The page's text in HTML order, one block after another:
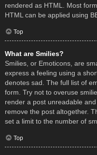
rendered as HTML. Most
HTML can be applied using
Top
What are Smilies?
Smilies, or Emoticons, are
express a feeling using a
denotes sad. The full list of
form. Try not to overuse
render a post unreadable
remove the post altogether.
set a limit to the number of
Top